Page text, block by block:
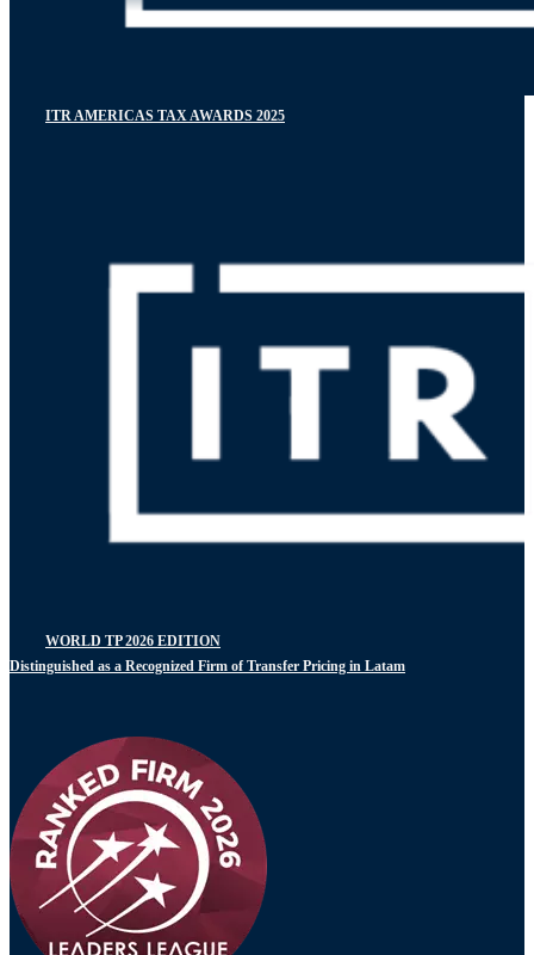
ITR AMERICAS TAX AWARDS 2025
WORLD TP 2026 EDITION
Distinguished as a Recognized Firm of Transfer Pricing in Latam